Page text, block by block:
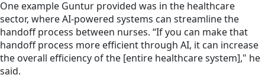
One example Guntur provided was in the healthcare
sector, where AI-powered systems can streamline the
handoff process between nurses. “If you can make that
handoff process more efficient through AI, it can increase
the overall efficiency of the [entire healthcare system]," he
said.